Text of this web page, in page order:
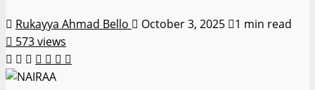
Rukayya Ahmad Bello October 3, 2025
1 min read
573 views